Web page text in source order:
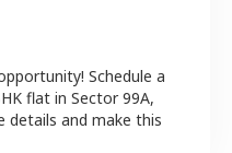
Schedule a
flat in Sector 99A,
details and make this